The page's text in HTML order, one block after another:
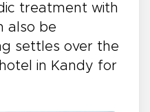
treatment with
also be
settles over the
in Kandy for